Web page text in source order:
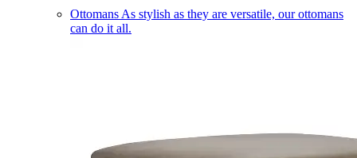
Ottomans As stylish as they are versatile, our ottomans
can do it all.